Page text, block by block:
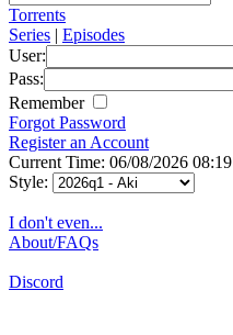
Torrents
Series | Episodes
User:
Pass:
Remember
Forgot Password
Register an Account
Current Time: 06/08/2026 08:19
Style:
I don't even...
About/FAQs
Discord